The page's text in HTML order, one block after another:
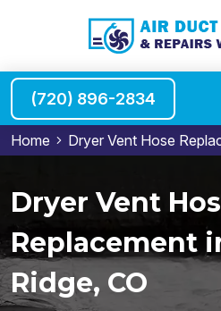
(720) 896-2834
Home Dryer Vent Hose
Dryer Vent
Replacement
Ridge, CO